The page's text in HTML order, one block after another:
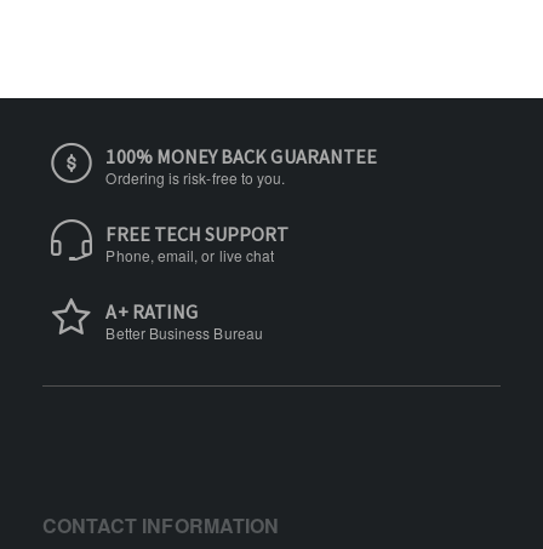
100% MONEY BACK GUARANTEE
Ordering is risk-free to you.
FREE TECH SUPPORT
Phone, email, or live chat
A+ RATING
Better Business Bureau
CONTACT INFORMATION